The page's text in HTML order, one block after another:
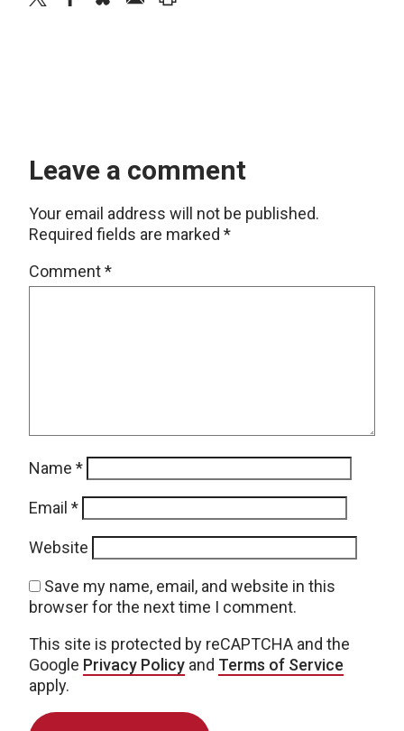
Leave a comment
Your email address will not be published.
Required fields are marked *
Comment*
Name *
Email *
Website
Save my name, email, and website in this
browser for the next time I comment.
This site is protected by reCAPTCHA and the
Google Privacy Policy and Terms of Service
apply.